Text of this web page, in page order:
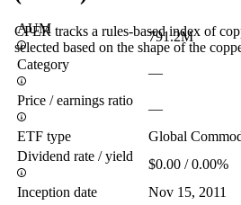
CPER tracks a rules-based index of
selected based on the shape of the
AUM
791.2M
Category
—
Price / earnings ratio
—
ETF type
Global
Dividend rate / yield
$0.00 / 0.00%
Inception date
Nov 15, 2011